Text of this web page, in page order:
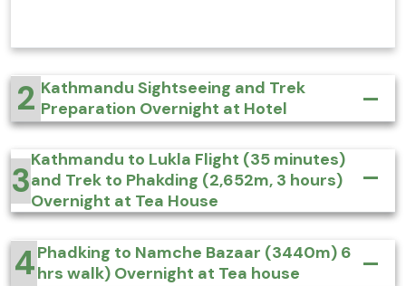
2 Kathmandu Sightseeing and Trek
Preparation Overnight at Hotel
3Kathmandu to Lukla Flight (35 minutes)
and Trek to Phakding (2,652m, 3 hours)
Overnight at Tea House
4Phadking to Namche Bazaar (3440m) 6
hrs walk) Overnight at Tea house